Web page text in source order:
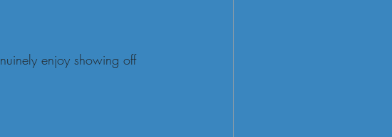
enjoy showing off